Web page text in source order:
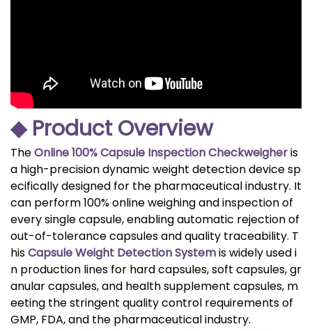
◆ Product Overview
TheOnline 100% Capsule Inspection Checkweigheris
a high-precision dynamic weight detection device sp
ecifically designed for the pharmaceutical industry. It
can perform 100% online weighing and inspection of
every single capsule, enabling automatic rejection of
out-of-tolerance capsules and quality traceability. T
hisCapsule Weight Detection Systemis widely used i
n production lines for hard capsules, soft capsules, gr
anular capsules, and health supplement capsules, m
eeting the stringent quality control requirements of
GMP, FDA, and the pharmaceutical industry.